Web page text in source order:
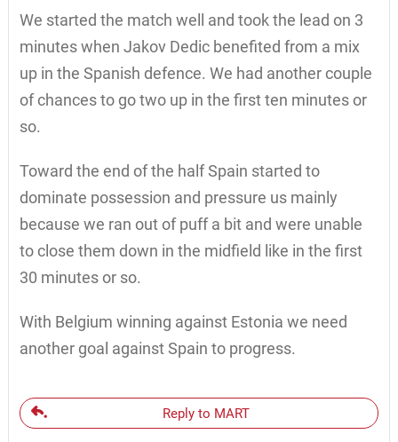
We started the match well and took the lead on 3
minutes when Jakov Dedic benefited from a mix
up in the Spanish defence. We had another couple
of chances to go two up in the first ten minutes or
so.
Toward the end of the half Spain started to
dominate possession and pressure us mainly
because we ran out of puff a bit and were unable
to close them down in the midfield like in the first
30 minutes or so.
With Belgium winning against Estonia we need
another goal against Spain to progress.
Reply to MART